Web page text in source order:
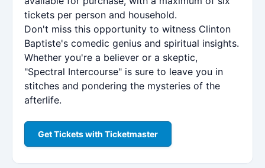
tickets per person and household.
Don't miss this opportunity to witness Clinton
Baptiste's comedic genius and spiritual insights.
Whether you're a believer or a skeptic,
"Spectral Intercourse" is sure to leave you in
stitches and pondering the mysteries of the
afterlife.
Get Tickets with Ticketmaster